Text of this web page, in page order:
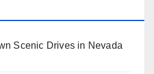
Scenic Drives in Nevada